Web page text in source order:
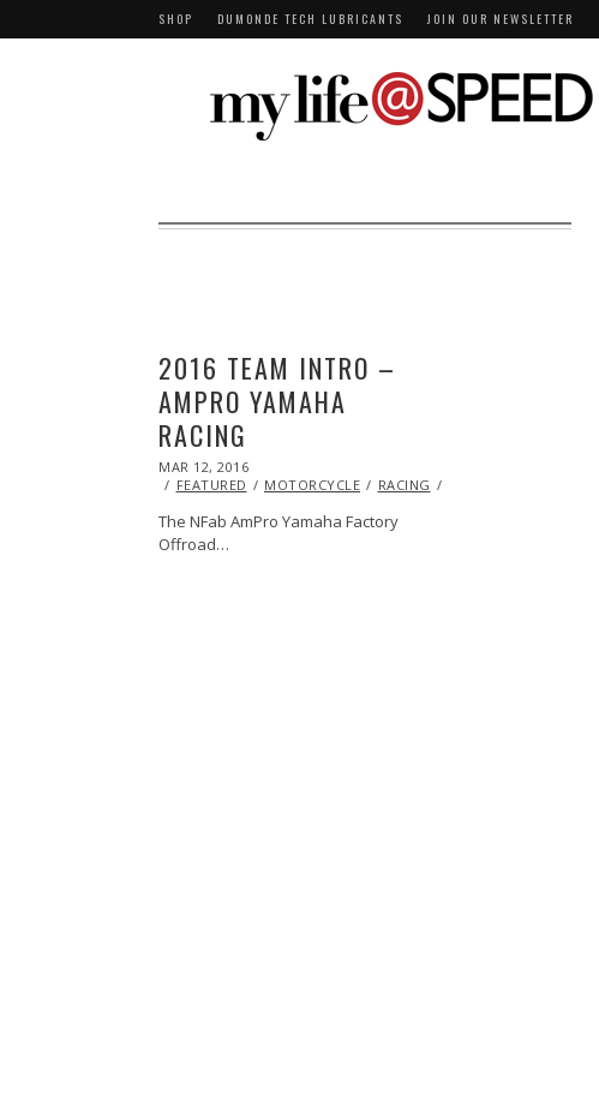
SHOP DUMONDE TECH LUBRICANTS JOIN OUR NEWSLETTER
2016 TEAM INTRO –
AMPRO YAMAHA
RACING
POSTED
ON
MAR 12, 2016
FEATURED
MOTORCYCLE RACING
The NFab AmPro Yamaha Factory
Offroad…